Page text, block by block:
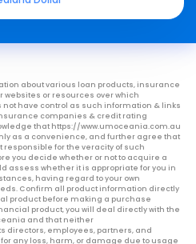
about various loan products, insurance
websites or resources over which
have control as such information & links
companies & credit rating
that https://www.umoceania.com.au
as a convenience, and further agree that
for the veracity of such
you decide whether or not to acquire a
assess whether it is appropriate for you in
having regard to your own
Confirm all product information directly
product before making a purchase
product, you will deal directly with the
and that neither
directors, employees, partners, and
any loss, harm, or damage due to usage